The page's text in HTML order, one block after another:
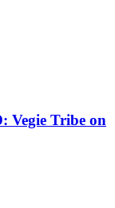
Vegie Tribe on